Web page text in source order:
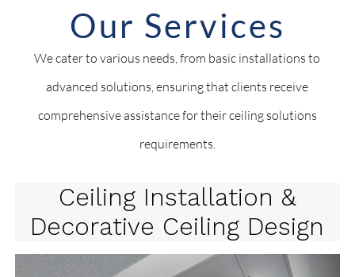
Our Services
We cater to various needs, from basic installations to
advanced solutions, ensuring that clients receive
comprehensive assistance for their ceiling solutions
requirements.
Ceiling Installation &
Decorative Ceiling Design